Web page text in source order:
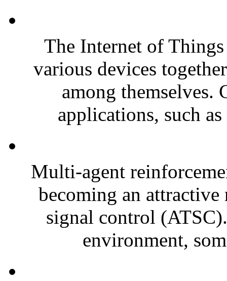
The Internet of
various devices
among themselves.
applications, such
Multi-agent
becoming an
signal control
environment,